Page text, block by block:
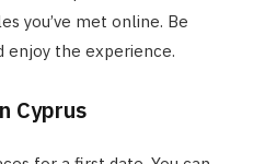
you’ve met online. Be
enjoy the experience.
Cyprus